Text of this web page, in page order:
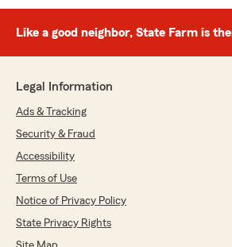
Like a good neighbor, State Farm is
Legal Information
Ads & Tracking
Security & Fraud
Accessibility
Terms of Use
Notice of Privacy Policy
State Privacy Rights